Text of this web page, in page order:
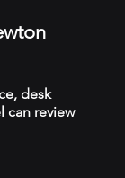
desk
can review